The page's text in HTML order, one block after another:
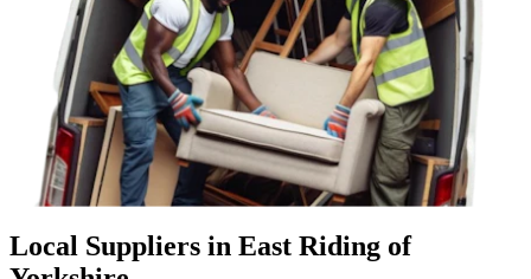
Local Suppliers in East Riding of